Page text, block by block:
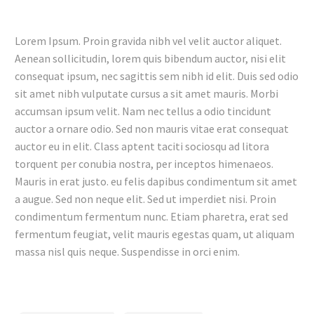
Lorem Ipsum. Proin gravida nibh vel velit auctor aliquet.
Aenean sollicitudin, lorem quis bibendum auctor, nisi elit
consequat ipsum, nec sagittis sem nibh id elit. Duis sed odio
sit amet nibh vulputate cursus a sit amet mauris. Morbi
accumsan ipsum velit. Nam nec tellus a odio tincidunt
auctor a ornare odio. Sed non mauris vitae erat consequat
auctor eu in elit. Class aptent taciti sociosqu ad litora
torquent per conubia nostra, per inceptos himenaeos.
Mauris in erat justo. eu felis dapibus condimentum sit amet
a augue. Sed non neque elit. Sed ut imperdiet nisi. Proin
condimentum fermentum nunc. Etiam pharetra, erat sed
fermentum feugiat, velit mauris egestas quam, ut aliquam
massa nisl quis neque. Suspendisse in orci enim.